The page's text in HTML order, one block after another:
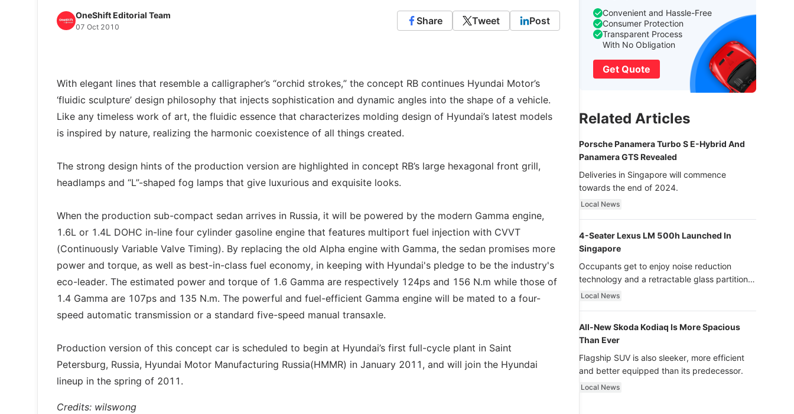
OneShift Editorial Team
07 Oct 2010
Share Tweet Post
With elegant lines that resemble a calligrapher’s “orchid strokes,” the concept RB continues Hyundai Motor’s
‘fluidic sculpture’ design philosophy that injects sophistication and dynamic angles into the shape of a vehicle.
Like any timeless work of art, the fluidic essence that characterizes molding design of Hyundai’s latest models
is inspired by nature, realizing the harmonic coexistence of all things created.
The strong design hints of the production version are highlighted in concept RB’s large hexagonal front grill,
headlamps and “L”-shaped fog lamps that give luxurious and exquisite looks.
When the production sub-compact sedan arrives in Russia, it will be powered by the modern Gamma engine,
1.6L or 1.4L DOHC in-line four cylinder gasoline engine that features multiport fuel injection with CVVT
(Continuously Variable Valve Timing). By replacing the old Alpha engine with Gamma, the sedan promises more
power and torque, as well as best-in-class fuel economy, in keeping with Hyundai's pledge to be the industry's
eco-leader. The estimated power and torque of 1.6 Gamma are respectively 124ps and 156 N.m while those of
1.4 Gamma are 107ps and 135 N.m. The powerful and fuel-efficient Gamma engine will be mated to a four-
speed automatic transmission or a standard five-speed manual transaxle.
Production version of this concept car is scheduled to begin at Hyundai’s first full-cycle plant in Saint
Petersburg, Russia, Hyundai Motor Manufacturing Russia(HMMR) in January 2011, and will join the Hyundai
lineup in the spring of 2011.
Credits: wilswong
Convenient and Hassle-Free
Consumer Protection
Transparent Process
With No Obligation
Get Quote
Related Articles
Porsche Panamera Turbo S E-Hybrid And
Panamera GTS Revealed
Deliveries in Singapore will commence
towards the end of 2024.
Local News
4-Seater Lexus LM 500h Launched In
Singapore
Occupants get to enjoy noise reduction
technology and a retractable glass partition
with dimming function - now that’s ultra
Local News
All-New Skoda Kodiaq Is More Spacious
Than Ever
Flagship SUV is also sleeker, more efficient
and better equipped than its predecessor.
Local News